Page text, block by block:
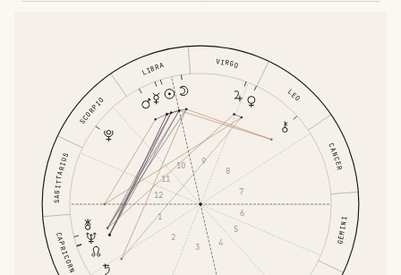
GEMINI
CANCER
LEO
VIRGO
LIBRA
SCORPIO
SAGITTARIUS
CAPRICORN
1
2
3
4
5
6
7
8
9
10
11
12